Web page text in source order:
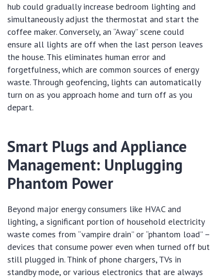
hub could gradually increase bedroom lighting and
simultaneously adjust the thermostat and start the
coffee maker. Conversely, an “Away” scene could
ensure all lights are off when the last person leaves
the house. This eliminates human error and
forgetfulness, which are common sources of energy
waste. Through geofencing, lights can automatically
turn on as you approach home and turn off as you
depart.
Smart Plugs and Appliance
Management: Unplugging
Phantom Power
Beyond major energy consumers like HVAC and
lighting, a significant portion of household electricity
waste comes from “vampire drain” or “phantom load” –
devices that consume power even when turned off but
still plugged in. Think of phone chargers, TVs in
standby mode, or various electronics that are always